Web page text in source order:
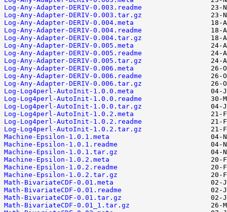
Log-Any-Adapter-DERIV-0.003.readme
Log-Any-Adapter-DERIV-0.003.tar.gz
Log-Any-Adapter-DERIV-0.004.meta
Log-Any-Adapter-DERIV-0.004.readme
Log-Any-Adapter-DERIV-0.004.tar.gz
Log-Any-Adapter-DERIV-0.005.meta
Log-Any-Adapter-DERIV-0.005.readme
Log-Any-Adapter-DERIV-0.005.tar.gz
Log-Any-Adapter-DERIV-0.006.meta
Log-Any-Adapter-DERIV-0.006.readme
Log-Any-Adapter-DERIV-0.006.tar.gz
Log-Log4perl-AutoInit-1.0.0.meta
Log-Log4perl-AutoInit-1.0.0.readme
Log-Log4perl-AutoInit-1.0.0.tar.gz
Log-Log4perl-AutoInit-1.0.2.meta
Log-Log4perl-AutoInit-1.0.2.readme
Log-Log4perl-AutoInit-1.0.2.tar.gz
Machine-Epsilon-1.0.1.meta
Machine-Epsilon-1.0.1.readme
Machine-Epsilon-1.0.1.tar.gz
Machine-Epsilon-1.0.2.meta
Machine-Epsilon-1.0.2.readme
Machine-Epsilon-1.0.2.tar.gz
Math-BivariateCDF-0.01.meta
Math-BivariateCDF-0.01.readme
Math-BivariateCDF-0.01.tar.gz
Math-BivariateCDF-0.01_1.tar.gz